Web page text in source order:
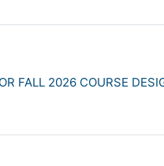
FALL 2026 COURSE